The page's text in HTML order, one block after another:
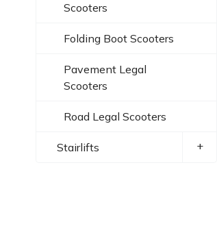
Scooters
Folding Boot Scooters
Pavement Legal
Scooters
Road Legal Scooters
Stairlifts +